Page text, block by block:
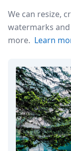
We can resize,
watermarks
more. Learn